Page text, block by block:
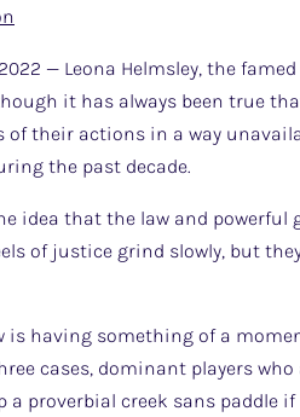
— Leona Helmsley, the
it has always been true
of their actions in a way
the past decade.
idea that the law and
of justice grind slowly, but
is having something of a
cases, dominant players
a proverbial creek sans